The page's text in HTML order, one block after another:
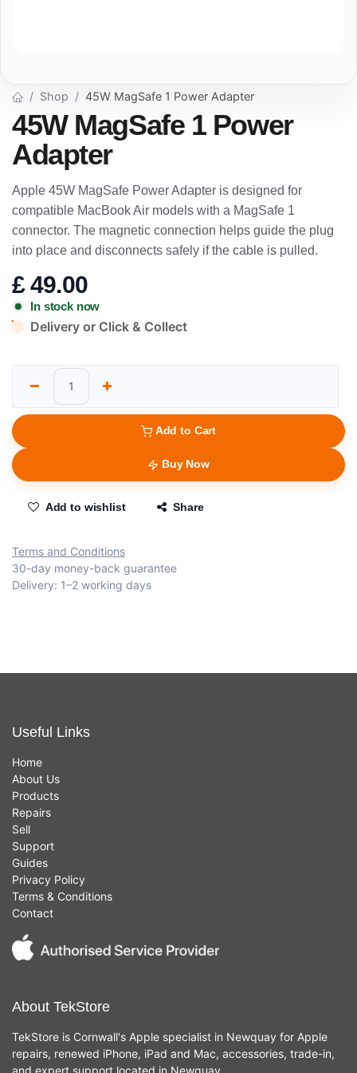
Shop 45W MagSafe 1 Power Adapter
45W MagSafe 1 Power
Adapter
Apple 45W MagSafe Power Adapter is designed for
compatible MacBook Air models with a MagSafe 1
connector. The magnetic connection helps guide the plug
into place and disconnects safely if the cable is pulled.
£49.00
In stock now
Delivery or Click & Collect
Add to Cart
Buy Now
Add to wishlist Share
Terms and Conditions
30-day money-back guarantee
Delivery: 1–2 working days
Useful Links
Home
About Us
Products
Repairs
Sell
Support
Guides
Privacy Policy
Terms & Conditions
Contact
About TekStore
TekStore is Cornwall's Apple specialist in Newquay for Apple
repairs, renewed iPhone, iPad and Mac, accessories, trade-in,